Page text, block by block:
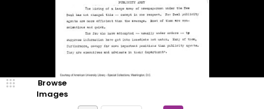
Browse
Images